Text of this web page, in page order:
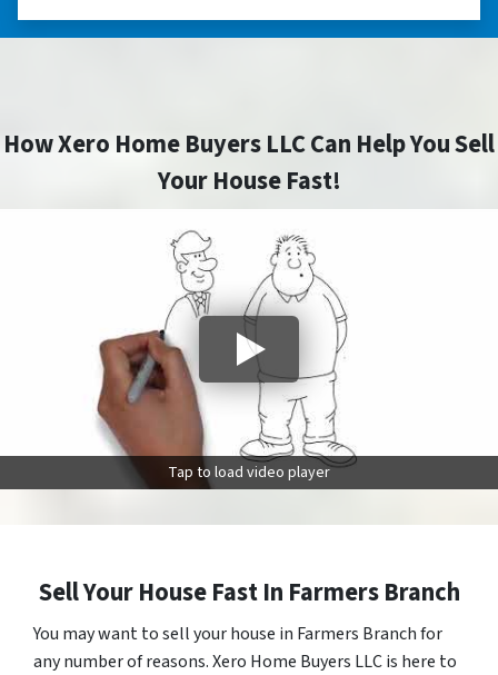
How Xero Home Buyers LLC Can Help You Sell
Your House Fast!
Tap to load video player
Sell Your House Fast In Farmers Branch
You may want to sell your house in Farmers Branch for
any number of reasons. Xero Home Buyers LLC is here to